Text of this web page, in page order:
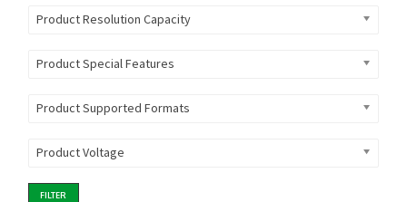
Product Resolution Capacity
Product Special Features
Product Supported Formats
Product Voltage
FILTER